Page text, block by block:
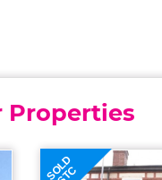
Properties
SOLD